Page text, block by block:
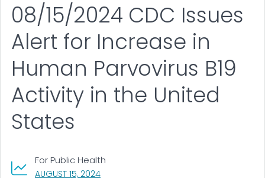
AUGUST 15, 2024, VISIT LINK FOR DETAILS.
For Public Health
08/15/2024 CDC Issues
Alert for Increase in
Human Parvovirus B19
Activity in the United
States